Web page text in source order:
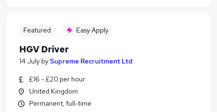
Featured Easy Apply
HGV Driver
14 July bySupreme Recruitment Ltd
£16 - £20 per hour
United Kingdom
Permanent, full-time